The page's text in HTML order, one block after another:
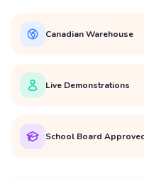
Canadian Warehouse
Live Demonstrations
School Board